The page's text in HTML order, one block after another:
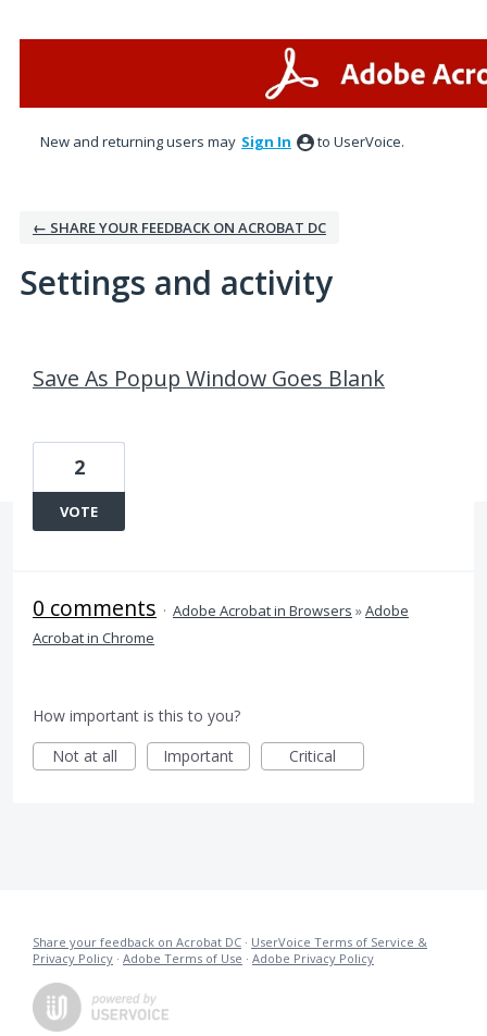
New and returning users may Sign In to UserVoice.
← SHARE YOUR FEEDBACK ON ACROBAT DC
Settings and activity
Save As Popup Window Goes Blank
2
VOTE
0 comments · Adobe Acrobat in Browsers »Adobe
Acrobat in Chrome
How important is this to you?
Not at all
Important Critical
Share your feedback on Acrobat DC · UserVoice Terms of Service &
Privacy Policy · Adobe Terms of Use · Adobe Privacy Policy